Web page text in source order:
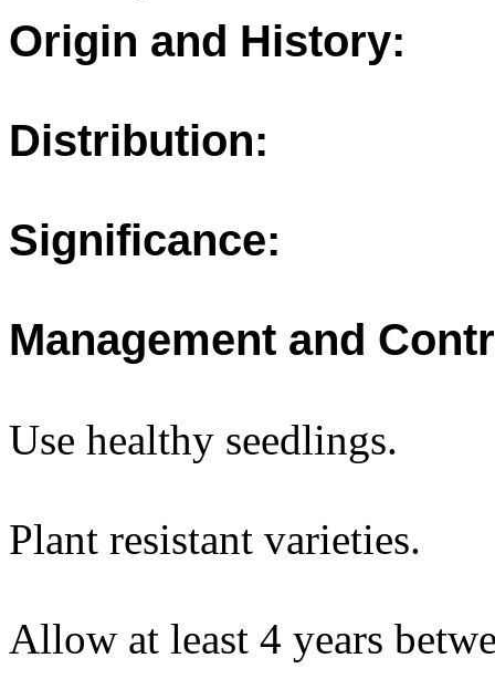
Origin and History:
Distribution:
Significance:
Management and
Use healthy seedlings.
Plant resistant varieties.
Allow at least 4 years